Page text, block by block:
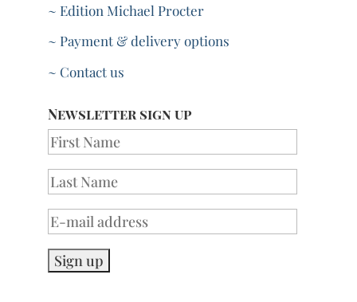
~ Edition Michael Procter
~ Payment & delivery options
~ Contact us
Newsletter sign up